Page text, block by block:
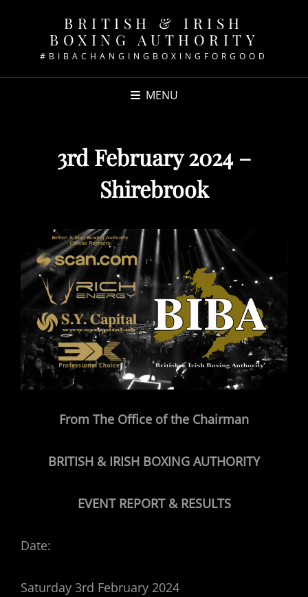
BRITISH & IRISH
BOXING AUTHORITY
#BIBACHANGINGBOXINGFORGOOD
MENU
3rd February 2024 –
Shirebrook
From The Office of the Chairman
BRITISH & IRISH BOXING AUTHORITY
EVENT REPORT & RESULTS
Date:
Saturday 3rd February 2024